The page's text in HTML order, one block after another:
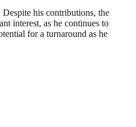
his contributions, the
interest, as he continues to
for a turnaround as he